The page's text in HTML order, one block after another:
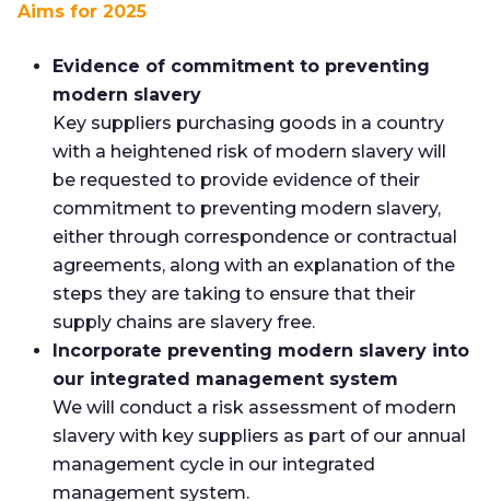
Aims for 2025
Evidence of commitment to preventing
modern slavery
Key suppliers purchasing goods in a country
with a heightened risk of modern slavery will
be requested to provide evidence of their
commitment to preventing modern slavery,
either through correspondence or contractual
agreements, along with an explanation of the
steps they are taking to ensure that their
supply chains are slavery free.
Incorporate preventing modern slavery into
our integrated management system
We will conduct a risk assessment of modern
slavery with key suppliers as part of our annual
management cycle in our integrated
management system.